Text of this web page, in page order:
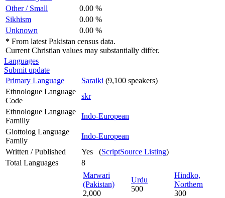
Other / Small
0.00 %
Sikhism
0.00 %
Unknown
0.00 %
* From latest Pakistan census data.
Current Christian values may substantially differ.
Languages
Submit update
Primary Language
Saraiki (9,100 speakers)
Ethnologue Language
Code
skr
Ethnologue Language
Familly
Indo-European
Glottolog Language
Family
Indo-European
Written / Published
Yes (ScriptSource Listing)
Total Languages
8
Marwari
(Pakistan)
2,000
Urdu
500
Hindko,
Northern
300